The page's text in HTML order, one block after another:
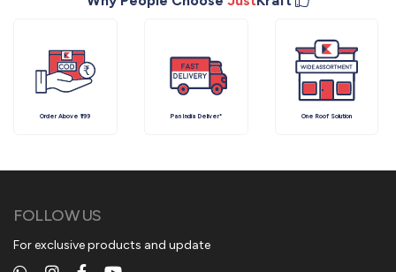
Order Above ₹199 Pan India Deliver* One Roof Solution
FOLLOW US
For exclusive products and update